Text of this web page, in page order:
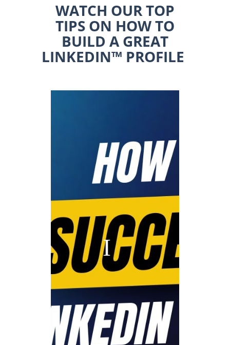
WATCH OUR TOP
TIPS ON HOW TO
BUILD A GREAT
LINKEDIN™ PROFILE